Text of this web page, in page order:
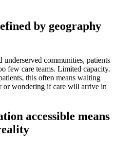
by geography
underserved communities, patients
few care teams. Limited capacity.
this often means waiting
or wondering if care will arrive in
accessible means